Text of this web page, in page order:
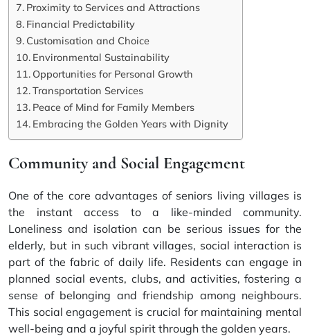
Proximity to Services and Attractions
Financial Predictability
Customisation and Choice
Environmental Sustainability
Opportunities for Personal Growth
Transportation Services
Peace of Mind for Family Members
Embracing the Golden Years with Dignity
Community and Social Engagement
One of the core advantages of seniors living villages is
the instant access to a like-minded community.
Loneliness and isolation can be serious issues for the
elderly, but in such vibrant villages, social interaction is
part of the fabric of daily life. Residents can engage in
planned social events, clubs, and activities, fostering a
sense of belonging and friendship among neighbours.
This social engagement is crucial for maintaining mental
well-being and a joyful spirit through the golden years.